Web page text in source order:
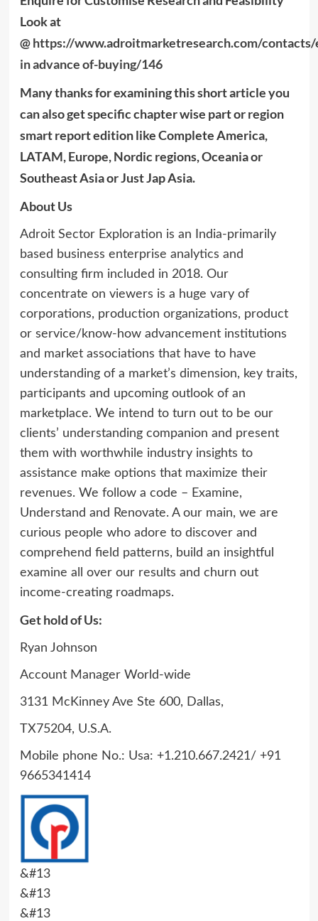
Look at
@https://www.adroitmarketresearch.com/
in advance of-buying/146
Many thanks for examining this short article you
can also get specific chapter wise part or region
smart report edition like Complete America,
LATAM, Europe, Nordic regions, Oceania or
Southeast Asia or Just Jap Asia.
About Us
Adroit Sector Exploration is an India-primarily
based business enterprise analytics and
consulting firm included in 2018. Our
concentrate on viewers is a huge vary of
corporations, production organizations, product
or service/know-how advancement institutions
and market associations that have to have
understanding of a market’s dimension, key traits,
participants and upcoming outlook of an
marketplace. We intend to turn out to be our
clients’ understanding companion and present
them with worthwhile industry insights to
assistance make options that maximize their
revenues. We follow a code – Examine,
Understand and Renovate. A our main, we are
curious people who adore to discover and
comprehend field patterns, build an insightful
examine all over our results and churn out
income-creating roadmaps.
Get hold of Us:
Ryan Johnson
Account Manager World-wide
3131 McKinney Ave Ste 600, Dallas,
TX75204, U.S.A.
Mobile phone No.: Usa: +1.210.667.2421/ +91
9665341414
&#13
&#13
&#13